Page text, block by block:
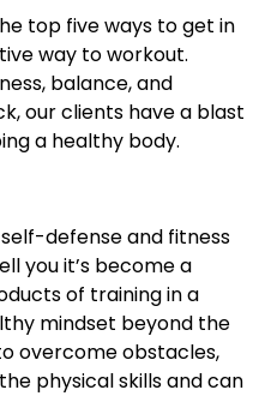
top five ways to get in
way to workout.
balance, and
our clients have a blast
a healthy body.
defense and fitness
you it’s become a
of training in a
mindset beyond the
overcome obstacles,
physical skills and can